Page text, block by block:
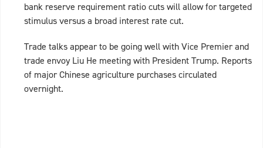
bank reserve requirement ratio cuts will allow for targeted
stimulus versus a broad interest rate cut.
Trade talks appear to be going well with Vice Premier and
trade envoy Liu He meeting with President Trump. Reports
of major Chinese agriculture purchases circulated
overnight.